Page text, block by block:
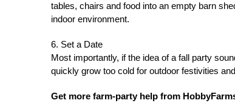
tables, chairs and food into an empty barn
indoor environment.
6. Set a Date
Most importantly, if the idea of a fall party
quickly grow too cold for outdoor festivities
Get more farm-party help from